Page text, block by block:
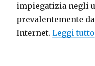
impiegatizia negli
prevalentemente
Internet. Leggi tutto